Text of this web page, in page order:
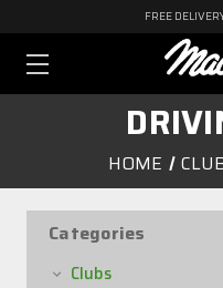
FREE
HOME
Categories
Clubs